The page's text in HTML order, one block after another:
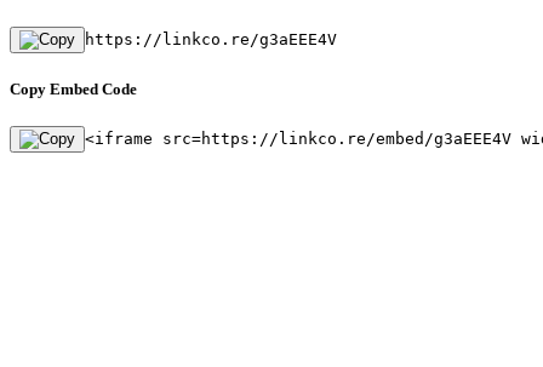
https://linkco.re/g3aEEE4V
Copy Embed Code
<iframe src=https://linkco.re/embed/g3aEEE4V